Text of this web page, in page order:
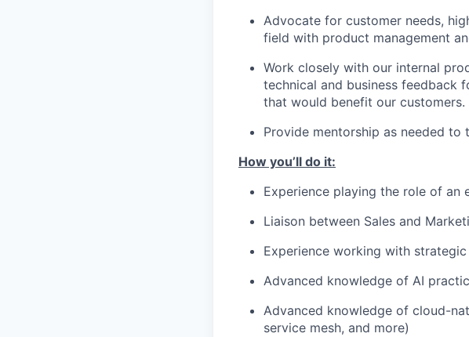
Advocate for customer needs,
field with product management
Work closely with our internal
technical and business feedback
that would benefit our customers.
Provide mentorship as needed to
How you’ll do it:
Experience playing the role of an
Liaison between Sales and
Experience working with
Advanced knowledge of AI
Advanced knowledge of cloud-
service mesh, and more)